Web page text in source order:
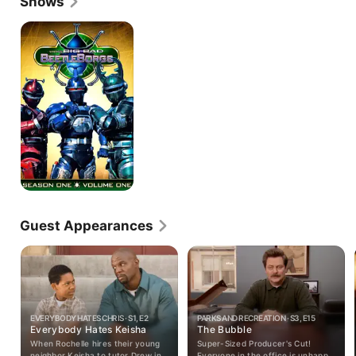
Beetleborgs
Guest Appearances
EVERYBODY HATES CHRIS · S1, E2
Everybody Hates Keisha
When Rochelle hires their young
PARKS AND RECREATION · S3, E15
The Bubble
Super-Sized Producer's Cut!